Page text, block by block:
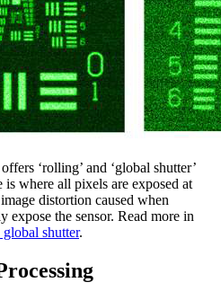
‘rolling’ and ‘global shutter’
where all pixels are exposed at
distortion caused when
expose the sensor. Read more in
shutter.